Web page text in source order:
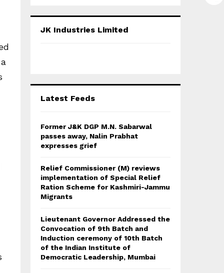
h
C
JK Industries Limited
Latest Feeds
Former J&K DGP M.N. Sabarwal
passes away, Nalin Prabhat
expresses grief
Relief Commissioner (M) reviews
implementation of Special Relief
Ration Scheme for Kashmiri-Jammu
Migrants
Lieutenant Governor Addressed the
Convocation of 9th Batch and
Induction ceremony of 10th Batch
of the Indian Institute of
Democratic Leadership, Mumbai